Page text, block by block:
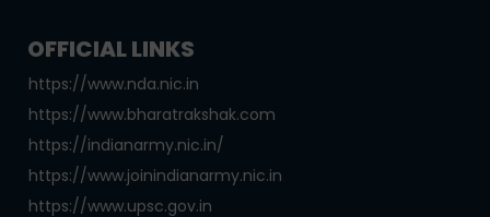
OFFICIAL LINKS
https://www.nda.nic.in
https://www.bharatrakshak.com
https://indianarmy.nic.in/
https://www.joinindianarmy.nic.in
https://www.upsc.gov.in